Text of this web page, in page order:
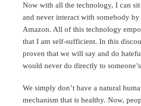
Now with all the technology, I can
and never interact with somebody
Amazon. All of this technology
that I am self-sufficient. In this
proven that we will say and do
would never do directly to
We simply don’t have a natural
mechanism that is healthy. Now,